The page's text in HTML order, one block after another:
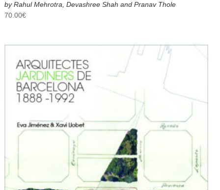
by Rahul Mehrotra, Devashree Shah and Pranav Thole
70.00€